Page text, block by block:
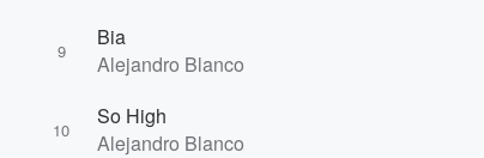
9
Bia
Alejandro Blanco
10
So High
Alejandro Blanco